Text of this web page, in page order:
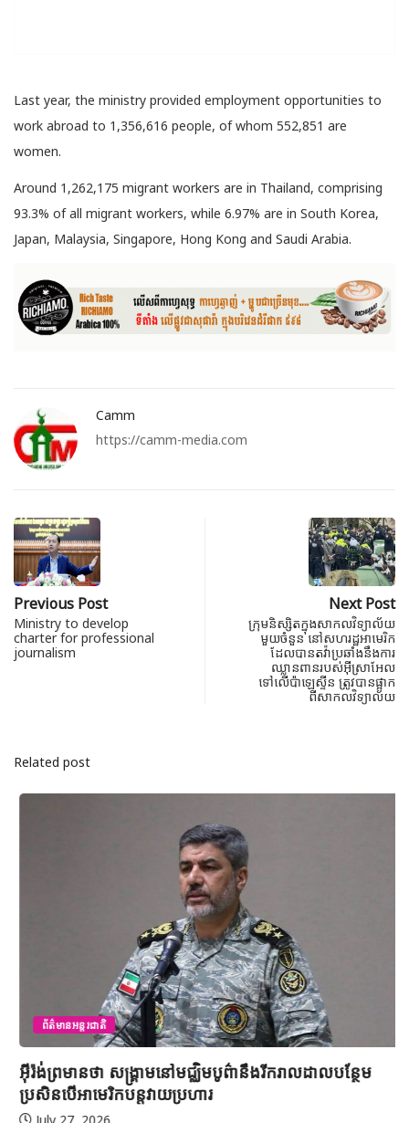
Last year, the ministry provided employment opportunities to
work abroad to 1,356,616 people, of whom 552,851 are
women.
Around 1,262,175 migrant workers are in Thailand, comprising
93.3% of all migrant workers, while 6.97% are in South Korea,
Japan, Malaysia, Singapore, Hong Kong and Saudi Arabia.
Camm
https://camm-media.com
Previous Post
Ministry to develop
charter for professional
journalism
Next Post
ក្រុមនិស្សិតក្នុងសាកលវិទ្យាល័យ
មួយចំនួន នៅសហរដ្ឋអាមេរិក
ដែលបានតវ៉ាប្រឆាំងនឹងការ
ឈ្លានពាន​របស់អ៊ីស្រាអែល
ទៅលើប៉ាឡេស្ទីន ត្រូវបានផ្អាក
ពីសាកលវិទ្យាល័យ
Related post
ព័ត៌មានអន្តរជាតិ
អ៊ីរ៉ង់ព្រមានថា សង្គ្រាមនៅមជ្ឈិមបូព៌ានឹងរីករាលដាលបន្ថែម
ប្រសិនបើអាមេរិកបន្តវាយប្រហារ